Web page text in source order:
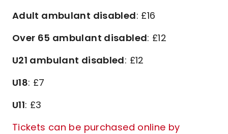
Adult ambulant disabled: £16
Over 65 ambulant disabled: £12
U21 ambulant disabled: £12
U18: £7
U11: £3
Tickets can be purchased online by